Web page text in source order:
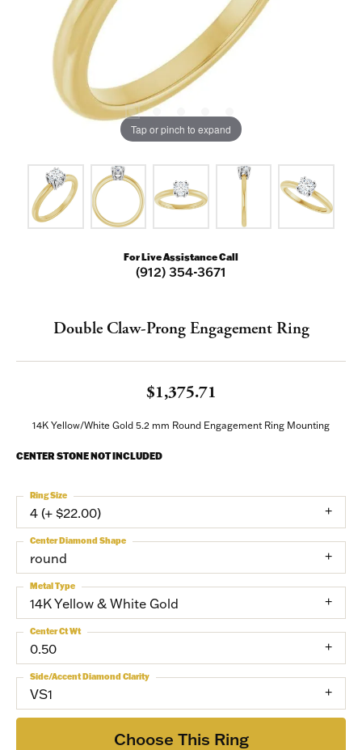
Tap or pinch to expand
For Live Assistance Call
(912) 354-3671
Double Claw-Prong Engagement Ring
$1,375.71
14K Yellow/White Gold 5.2 mm Round Engagement Ring Mounting
CENTER STONE NOT INCLUDED
4 (+ $22.00)
Ring Size
round
Center Diamond Shape
14K Yellow & White Gold
Metal Type
0.50
Center Ct Wt
VS1
Side/Accent Diamond Clarity
Choose This Ring